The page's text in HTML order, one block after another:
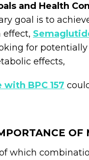
and Health
goal is to
effect,
for
effects,
BPC 157
OF
which